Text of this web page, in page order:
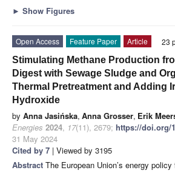
► Show Figures
23
Open Access Feature Paper
Article
Stimulating Methane Production
Digest with Sewage Sludge and
Thermal Pretreatment and Adding
Hydroxide
by Anna Jasińska, Anna Grosser, Erik
Energies 2024, 17(11), 2679; https://doi.org/
31 May 2024
Cited by 7 | Viewed by 3195
Abstract The European Union’s energy